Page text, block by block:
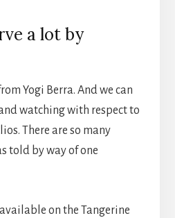
a lot by
Yogi Berra. And we can
watching with respect to
There are so many
told by way of one
available on the Tangerine